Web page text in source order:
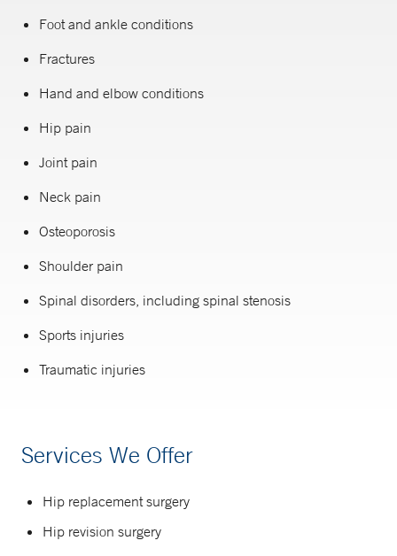
Foot and ankle conditions
Fractures
Hand and elbow conditions
Hip pain
Joint pain
Neck pain
Osteoporosis
Shoulder pain
Spinal disorders, including spinal stenosis
Sports injuries
Traumatic injuries
Services We Offer
Hip replacement surgery
Hip revision surgery